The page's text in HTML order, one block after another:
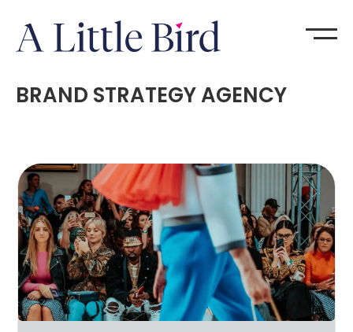
BRAND STRATEGY AGENCY